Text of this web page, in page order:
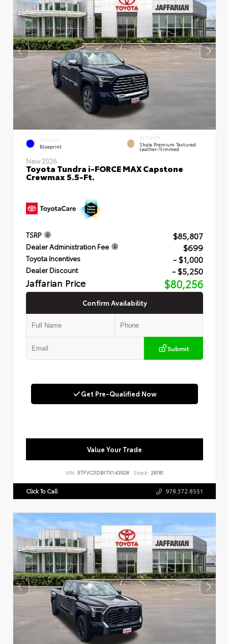
EXTERIOR
Blueprint
INTERIOR
Shale Premium Textured
Leather-Trimmed
New 2026
Toyota Tundra i-FORCE MAX Capstone
Crewmax 5.5-Ft.
TSRP $85,807
Dealer Administration Fee $699
Toyota Incentives - $1,000
Dealer Discount - $5,250
Jaffarian Price $80,256
Confirm Availability
Submit
Get Pre-Qualified Now
Value Your Trade
VIN: 5TFVC5DB1TX143928 Stock: 28181
Click To Call 978.372.8551